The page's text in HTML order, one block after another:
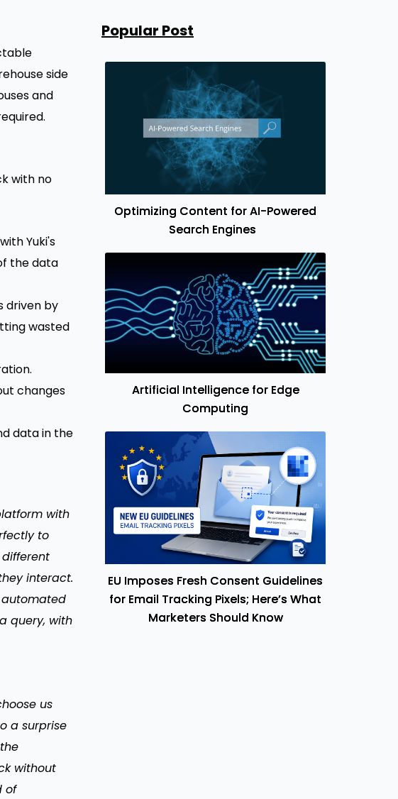
side
and
with no
Yuki's
the data
driven by
wasted
changes
data in the
with
to
interact.
automated
query, with
us
a surprise
without
of
Popular Post
Optimizing Content for AI-Powered
Search Engines
Artificial Intelligence for Edge
Computing
EU Imposes Fresh Consent Guidelines
for Email Tracking Pixels; Here’s What
Marketers Should Know